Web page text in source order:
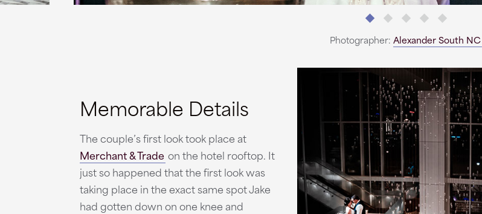
Photographer: Alexander South NC
Memorable Details
The couple’s first look took place at
Merchant & Trade on the hotel rooftop. It
just so happened that the first look was
taking place in the exact same spot Jake
had gotten down on one knee and